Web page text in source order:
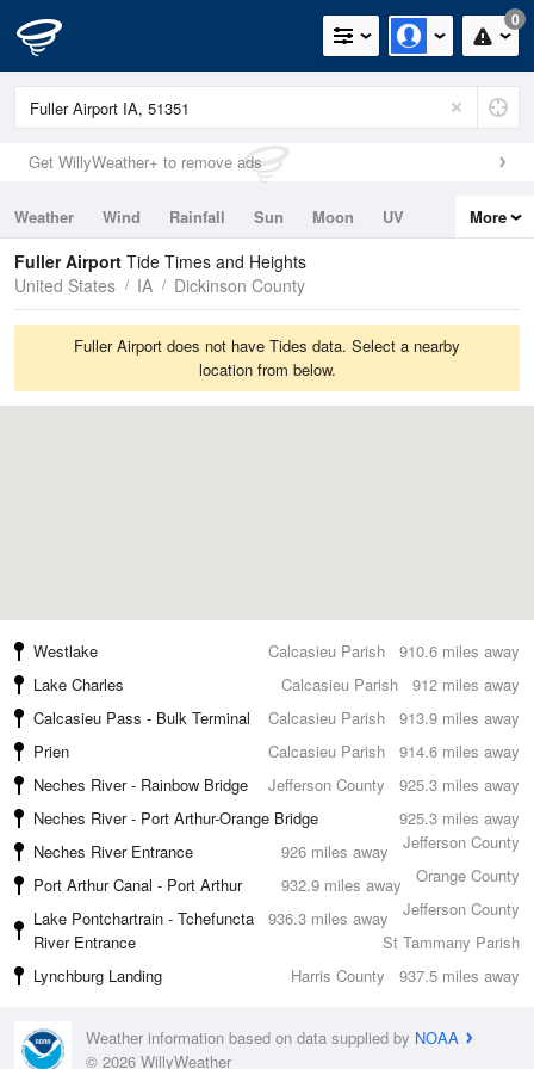
0
Get WillyWeather+ to remove ads
Weather Wind Rainfall Sun Moon
UV
Tides
Swell
More
Fuller Airport Tide Times and Heights
United States
IA Dickinson County
Fuller Airport does not have Tides data. Select a nearby
location from below.
910.6 miles away
Westlake
Calcasieu Parish
912 miles away
Lake Charles
Calcasieu Parish
913.9 miles away
Calcasieu Pass - Bulk Terminal
Calcasieu Parish
914.6 miles away
Prien
Calcasieu Parish
925.3 miles away
Neches River - Rainbow Bridge
Jefferson County
925.3 miles away
Neches River - Port Arthur-Orange Bridge
Jefferson County
926 miles away
Neches River Entrance
Orange County
932.9 miles away
Port Arthur Canal - Port Arthur
Jefferson County
936.3 miles away
Lake Pontchartrain - Tchefuncta
River Entrance
St Tammany Parish
937.5 miles away
Lynchburg Landing Harris County
Weather information based on data supplied by NOAA
© 2026 WillyWeather